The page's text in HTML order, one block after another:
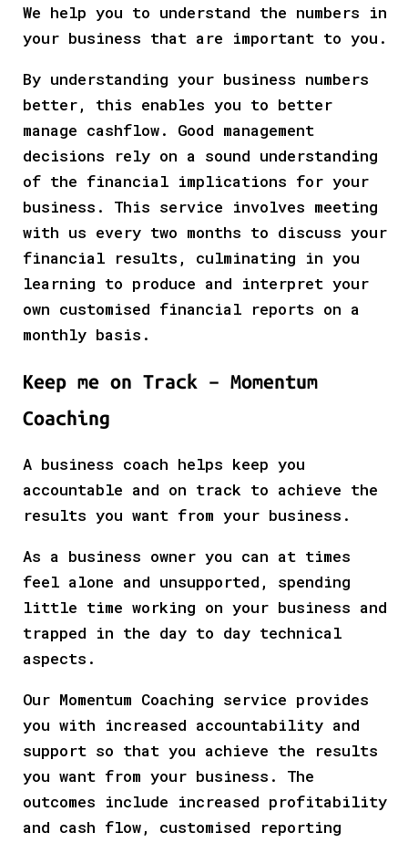
We help you to understand the numbers in
your business that are important to you.
By understanding your business numbers
better, this enables you to better
manage cashflow. Good management
decisions rely on a sound understanding
of the financial implications for your
business. This service involves meeting
with us every two months to discuss your
financial results, culminating in you
learning to produce and interpret your
own customised financial reports on a
monthly basis.
Keep me on Track – Momentum
Coaching
A business coach helps keep you
accountable and on track to achieve the
results you want from your business.
As a business owner you can at times
feel alone and unsupported, spending
little time working on your business and
trapped in the day to day technical
aspects.
Our Momentum Coaching service provides
you with increased accountability and
support so that you achieve the results
you want from your business. The
outcomes include increased profitability
and cash flow, customised reporting